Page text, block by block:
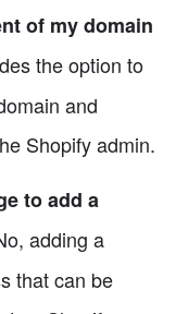
of my domain
the option to
and
Shopify admin.
to add a
adding a
that can be